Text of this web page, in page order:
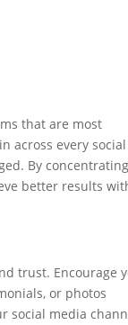
that are most
across every social
By concentrating
better results
trust. Encourage
or photos
social media